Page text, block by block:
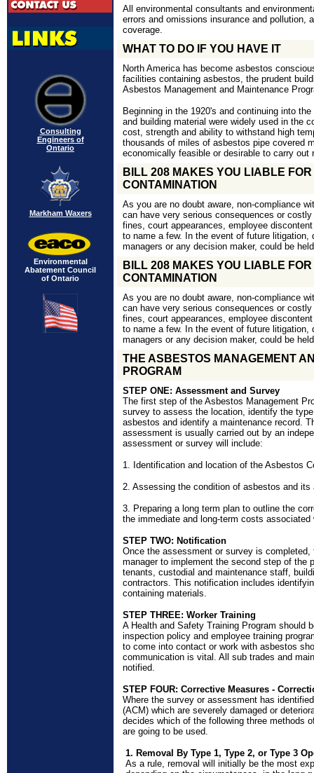
Consulting
Engineers of
Ontario
Markham Waxers
Environmental
Abatement Council
of Ontario
All environmental consultants and
errors and omissions insurance and pollution,
coverage.
WHAT TO DO IF YOU HAVE IT
North America has become asbestos
facilities containing asbestos, the prudent
Asbestos Management and Maintenance
Beginning in the 1920's and continuing into
and building material were widely used in the
cost, strength and ability to withstand high
thousands of miles of asbestos pipe covered
economically feasible or desirable to carry out
BILL 208 MAKES YOU LIABLE
CONTAMINATION
As you are no doubt aware, non-compliance
can have very serious consequences or
fines, court appearances, employee
to name a few. In the event of future litigation,
managers or any decision maker, could be
BILL 208 MAKES YOU LIABLE
CONTAMINATION
As you are no doubt aware, non-compliance
can have very serious consequences or
fines, court appearances, employee
to name a few. In the event of future litigation,
managers or any decision maker, could be
THE ASBESTOS MANAGEMENT
PROGRAM
STEP ONE: Assessment and Survey
The first step of the Asbestos Management
survey to assess the location, identify the
asbestos and identify a maintenance record.
assessment is usually carried out by an
assessment or survey will include:
1. Identification and location of the Asbestos
2. Assessing the condition of asbestos and its
3. Preparing a long term plan to outline the
the immediate and long-term costs
STEP TWO: Notification
Once the assessment or survey is completed,
manager to implement the second step of the
tenants, custodial and maintenance staff,
contractors. This notification includes
containing materials.
STEP THREE: Worker Training
A Health and Safety Training Program should
inspection policy and employee training
to come into contact or work with asbestos
communication is vital. All sub trades and
notified.
STEP FOUR: Corrective Measures -
Where the survey or assessment has
(ACM) which are severely damaged or
decides which of the following three methods
are going to be used.
1. Removal By Type 1, Type 2, or Type 3
As a rule, removal will initially be the most